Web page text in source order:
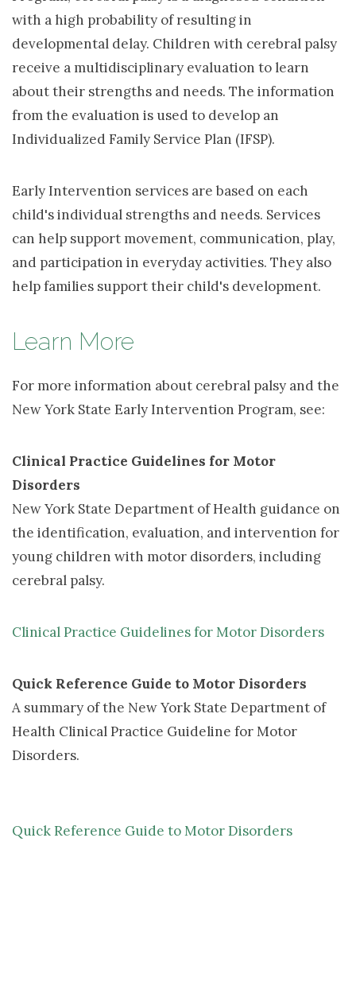
with a high probability of resulting in
developmental delay. Children with cerebral palsy
receive a multidisciplinary evaluation to learn
about their strengths and needs. The information
from the evaluation is used to develop an
Individualized Family Service Plan (IFSP).
Early Intervention services are based on each
child's individual strengths and needs. Services
can help support movement, communication, play,
and participation in everyday activities. They also
help families support their child's development.
Learn More
For more information about cerebral palsy and the
New York State Early Intervention Program, see:
Clinical Practice Guidelines for Motor
Disorders
New York State Department of Health guidance on
the identification, evaluation, and intervention for
young children with motor disorders, including
cerebral palsy.
Clinical Practice Guidelines for Motor Disorders
Quick Reference Guide to Motor Disorders
A summary of the New York State Department of
Health Clinical Practice Guideline for Motor
Disorders.
Quick Reference Guide to Motor Disorders